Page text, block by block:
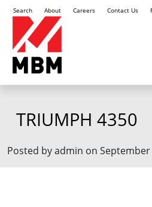
Search About Careers Contact Us
TRIUMPH 4350
Posted by admin on September